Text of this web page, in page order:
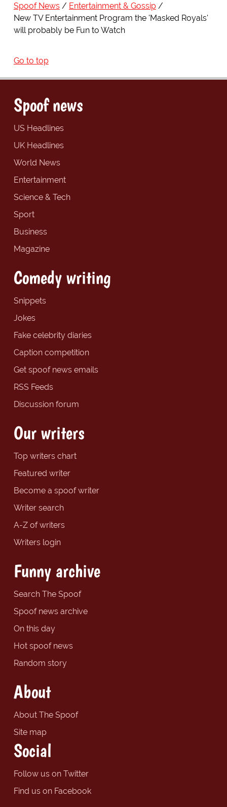
Spoof News
Entertainment & Gossip
New TV Entertainment Program the 'Masked Royals'
will probably be Fun to Watch
Go to top
Spoof news
US Headlines
UK Headlines
World News
Entertainment
Science & Tech
Sport
Business
Magazine
Comedy writing
Snippets
Jokes
Fake celebrity diaries
Caption competition
Get spoof news emails
RSS Feeds
Discussion forum
Our writers
Top writers chart
Featured writer
Become a spoof writer
Writer search
A-Z of writers
Writers login
Funny archive
Search The Spoof
Spoof news archive
On this day
Hot spoof news
Random story
About
About The Spoof
Site map
Social
Follow us on Twitter
Find us on Facebook